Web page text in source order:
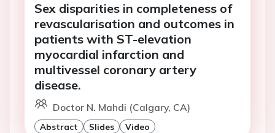
Sex disparities in completeness of
revascularisation and outcomes in
patients with ST-elevation
myocardial infarction and
multivessel coronary artery
disease.
Doctor N. Mahdi (Calgary, CA)
Abstract Slides Video